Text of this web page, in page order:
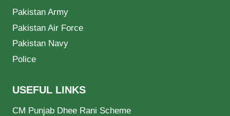
Pakistan Army
Pakistan Air Force
Pakistan Navy
Police
USEFUL LINKS
CM Punjab Dhee Rani Scheme